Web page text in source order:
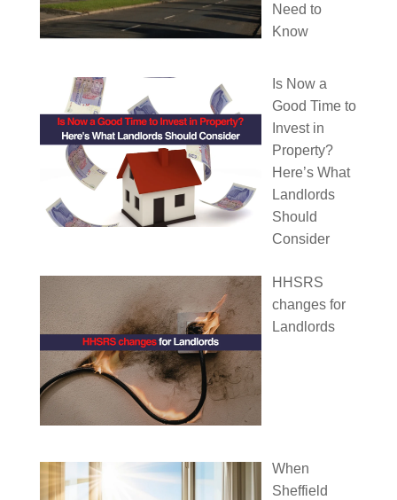
Need to
Know
Is Now a
Good Time to
Invest in
Property?
Here’s What
Landlords
Should
Consider
HHSRS
changes for
Landlords
When
Sheffield